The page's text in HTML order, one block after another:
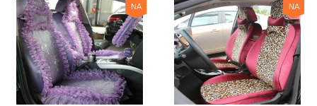
NA NA